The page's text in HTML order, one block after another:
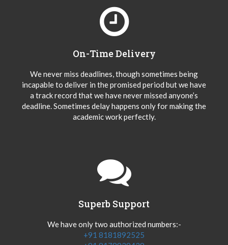
On-Time Delivery
We never miss deadlines, though sometimes being
incapable to deliver in the promised period but we have
a track record that we have never missed anyone’s
deadline. Sometimes delay happens only for making the
academic work perfectly.
Superb Support
We have only two authorized numbers:-
+91 8181892525